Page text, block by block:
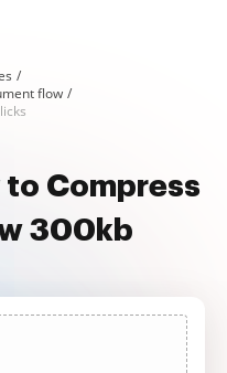
flow
to Compress
300kb